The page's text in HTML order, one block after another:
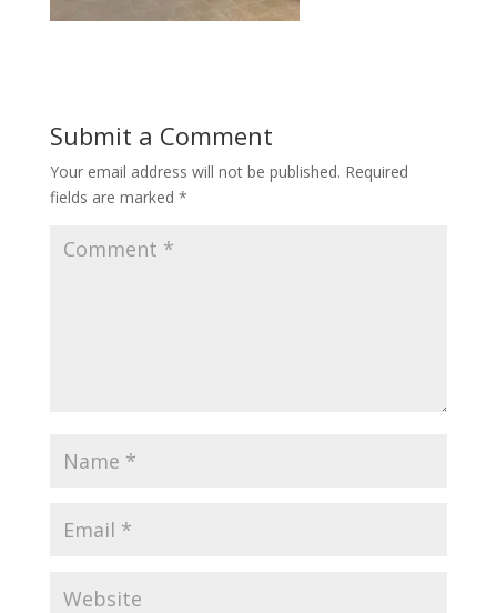
Submit a Comment
Your email address will not be published. Required
fields are marked *